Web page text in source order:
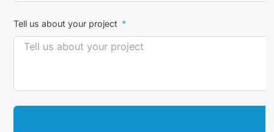
Tell us about your project